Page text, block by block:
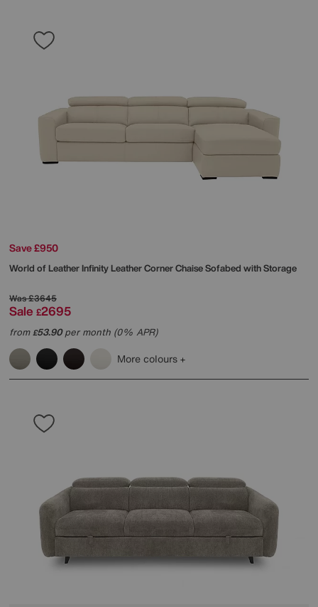
Save £950
World of LeatherInfinity Leather Corner Chaise Sofabed with Storage
Was£3645
Sale £2695
from£53.90per month (0% APR)
More colours